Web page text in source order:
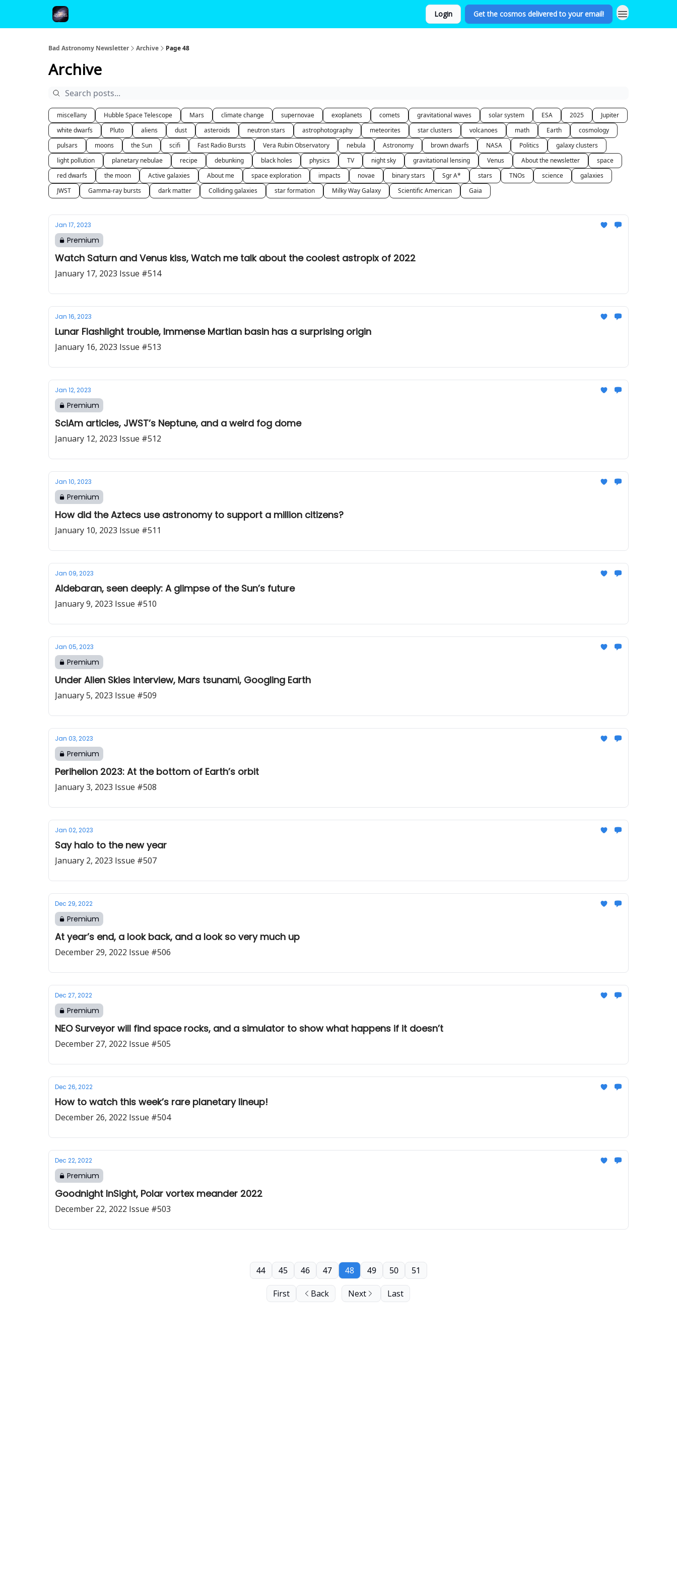
Login Get the cosmos delivered to your email!
Bad Astronomy Newsletter Archive Page 48
Archive
miscellany Hubble Space Telescope Mars climate change supernovae exoplanets comets gravitational waves solar system ESA 2025
Jupiter
white dwarfs
Pluto aliens dust asteroids neutron stars astrophotography meteorites star clusters volcanoes math Earth
cosmology
pulsars
moons the Sun scifi Fast Radio Bursts Vera Rubin Observatory nebula Astronomy brown dwarfs NASA Politics
galaxy clusters
light pollution
planetary nebulae recipe debunking black holes physics TV night sky gravitational lensing Venus About the newsletter
space
red dwarfs
the moon Active galaxies About me space exploration impacts novae binary stars Sgr A* stars TNOs science
galaxies
JWST
Gamma-ray bursts dark matter Colliding galaxies star formation Milky Way Galaxy Scientific American Gaia
Jan 17, 2023
Premium
Watch Saturn and Venus kiss, Watch me talk about the coolest astropix of 2022
January 17, 2023 Issue #514
Jan 16, 2023
Lunar Flashlight trouble, Immense Martian basin has a surprising origin
January 16, 2023 Issue #513
Jan 12, 2023
Premium
SciAm articles, JWST’s Neptune, and a weird fog dome
January 12, 2023 Issue #512
Jan 10, 2023
Premium
How did the Aztecs use astronomy to support a million citizens?
January 10, 2023 Issue #511
Jan 09, 2023
Aldebaran, seen deeply: A glimpse of the Sun’s future
January 9, 2023 Issue #510
Jan 05, 2023
Premium
Under Alien Skies interview, Mars tsunami, Googling Earth
January 5, 2023 Issue #509
Jan 03, 2023
Premium
Perihelion 2023: At the bottom of Earth’s orbit
January 3, 2023 Issue #508
Jan 02, 2023
Say halo to the new year
January 2, 2023 Issue #507
Dec 29, 2022
Premium
At year’s end, a look back, and a look so very much up
December 29, 2022 Issue #506
Dec 27, 2022
Premium
NEO Surveyor will find space rocks, and a simulator to show what happens if it doesn’t
December 27, 2022 Issue #505
Dec 26, 2022
How to watch this week’s rare planetary lineup!
December 26, 2022 Issue #504
Dec 22, 2022
Premium
Goodnight InSight, Polar vortex meander 2022
December 22, 2022 Issue #503
First Back
44 45 46 47 48 49 50 51
Next Last